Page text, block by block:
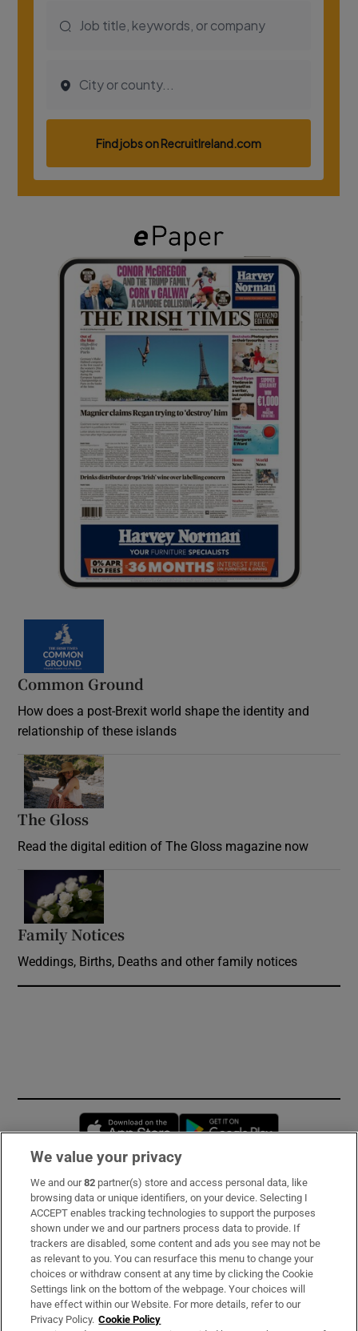
Common Ground
How does a post-Brexit world shape the identity and
relationship of these islands
The Gloss
Read the digital edition of The Gloss magazine now
Family Notices
Weddings, Births, Deaths and other family notices
Opens in new window
Subscribe
Support
About Us
Irish Times Products & Services
We value your privacy
We and our82 partner(s) store and access personal data, like
browsing data or unique identifiers, on your device. Selecting I
ACCEPT enables tracking technologies to support the purposes
shown under we and our partners process data to provide. If
trackers are disabled, some content and ads you see may not be
as relevant to you. You can resurface this menu to change your
choices or withdraw consent at any time by clicking the Cookie
Settings link on the bottom of the webpage. Your choices will
have effect within our Website. For more details, refer to our
Privacy Policy. Cookie Policy